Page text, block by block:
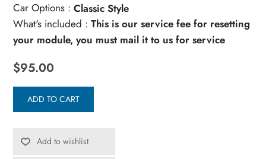
Car Options : Classic Style
What's included : This is our service fee for resetting
your module, you must mail it to us for service
$95.00
ADD TO CART
Add to wishlist